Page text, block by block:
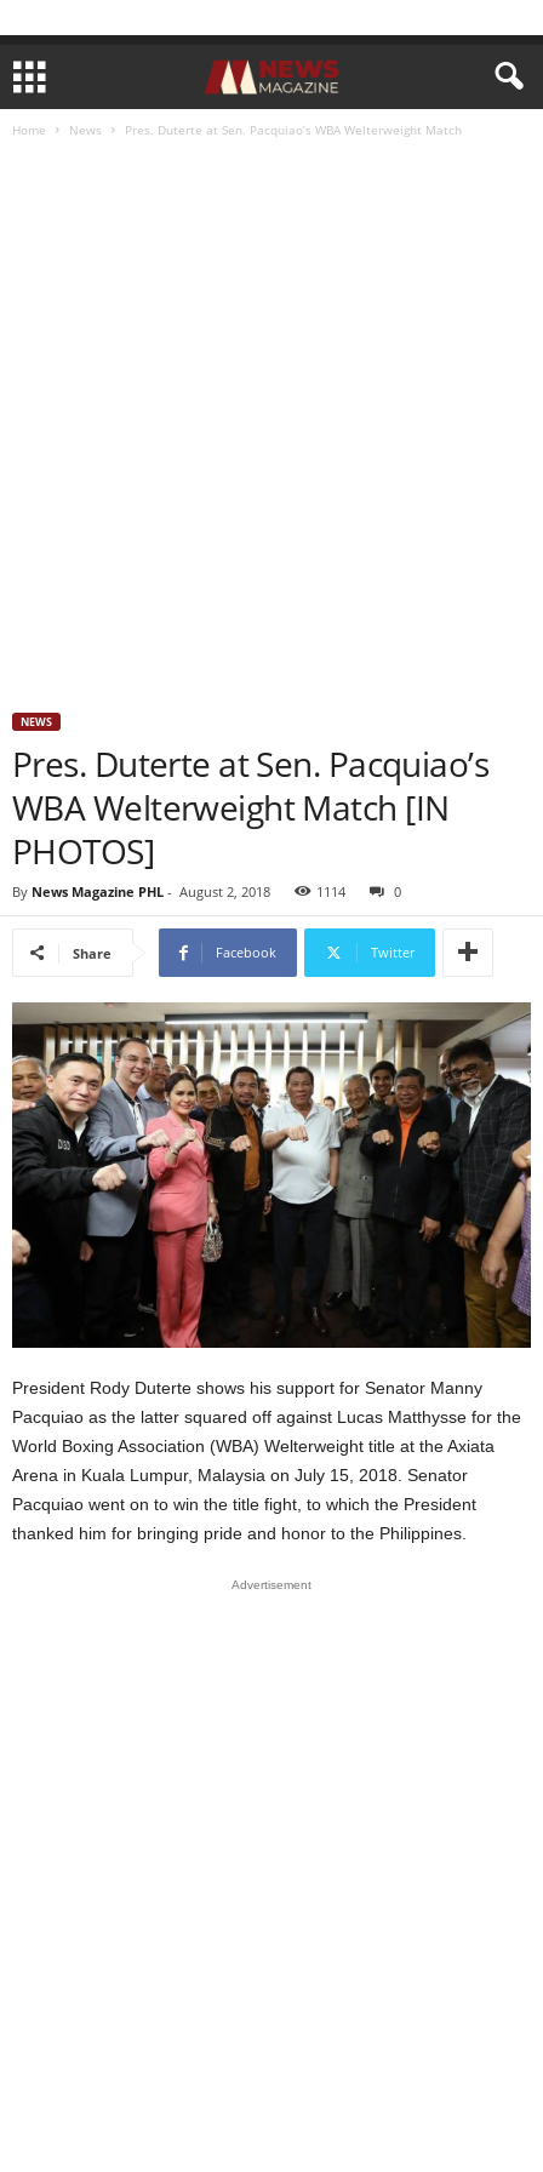
Home News Pres. Duterte at Sen. Pacquiao’s WBA Welterweight Match
NEWS
Pres. Duterte at Sen. Pacquiao’s
WBA Welterweight Match [IN
PHOTOS]
By News Magazine PHL - August 2, 2018 1114 0
Share Facebook Twitter
President Rody Duterte shows his support for Senator Manny
Pacquiao as the latter squared off against Lucas Matthysse for the
World Boxing Association (WBA) Welterweight title at the Axiata
Arena in Kuala Lumpur, Malaysia on July 15, 2018. Senator
Pacquiao went on to win the title fight, to which the President
thanked him for bringing pride and honor to the Philippines.
Advertisement